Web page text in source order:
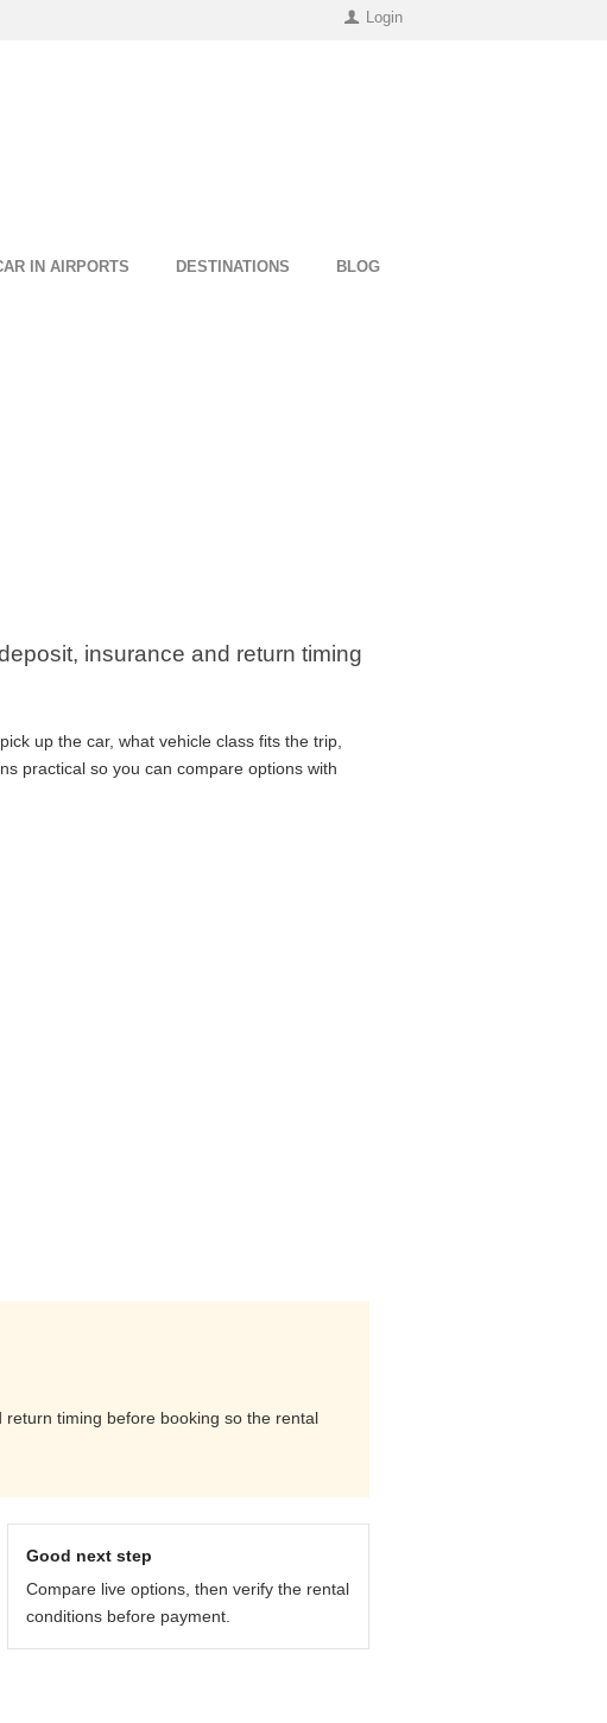
Login
IN AIRPORTS DESTINATIONS BLOG
insurance and return timing
up the car, what vehicle class fits the trip,
practical so you can compare options with
timing before booking so the rental
Good next step
Compare live options, then verify the rental
conditions before payment.